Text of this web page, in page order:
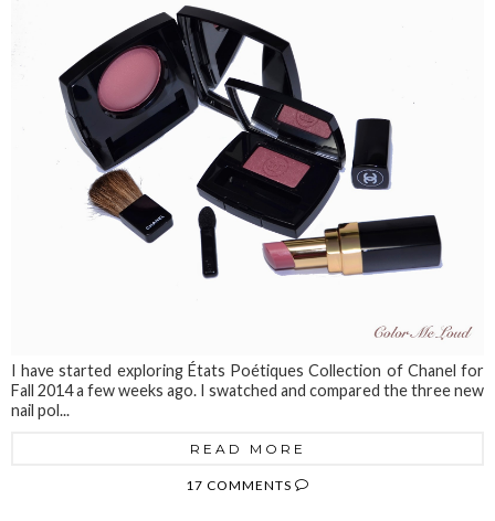
I have started exploring États Poétiques Collection of Chanel for
Fall 2014 a few weeks ago. I swatched and compared the three new
nail pol...
READ MORE
17 COMMENTS